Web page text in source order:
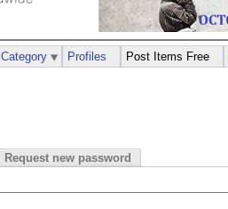
Request new password
Category Profiles Post Items Free